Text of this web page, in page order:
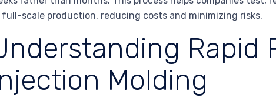
full-scale production, reducing costs and minimizing risks.
Rapid
Molding